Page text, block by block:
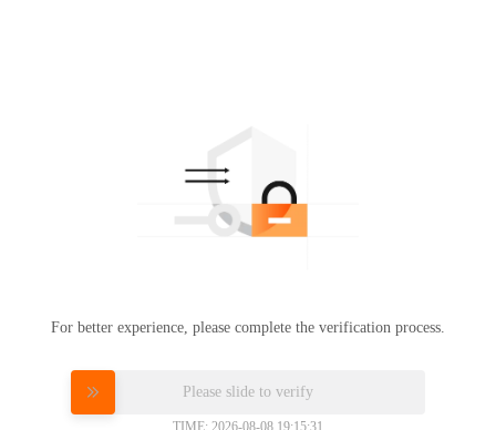
For better experience, please complete the verification process.
Please slide to verify
TIME: 2026-08-08 19:15:31